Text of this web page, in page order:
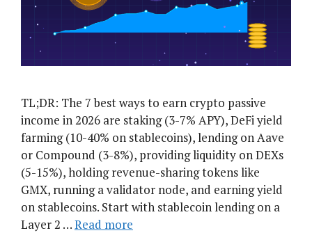
TL;DR: The 7 best ways to earn crypto passive
income in 2026 are staking (3-7% APY), DeFi yield
farming (10-40% on stablecoins), lending on Aave
or Compound (3-8%), providing liquidity on DEXs
(5-15%), holding revenue-sharing tokens like
GMX, running a validator node, and earning yield
on stablecoins. Start with stablecoin lending on a
Layer 2 …Read more